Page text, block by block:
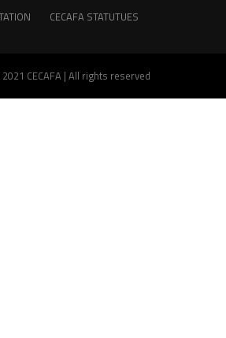
CECAFA STATUTUES
CECAFA | All rights reserved